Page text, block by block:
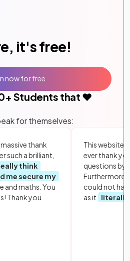
it's free!
+ Students that ❤️
for themselves:
thank
such a brilliant,
think
me secure my
and maths. You
Thank you.
This website
ever thank
questions by
Furthermore,
could not
as it
literally
now for free